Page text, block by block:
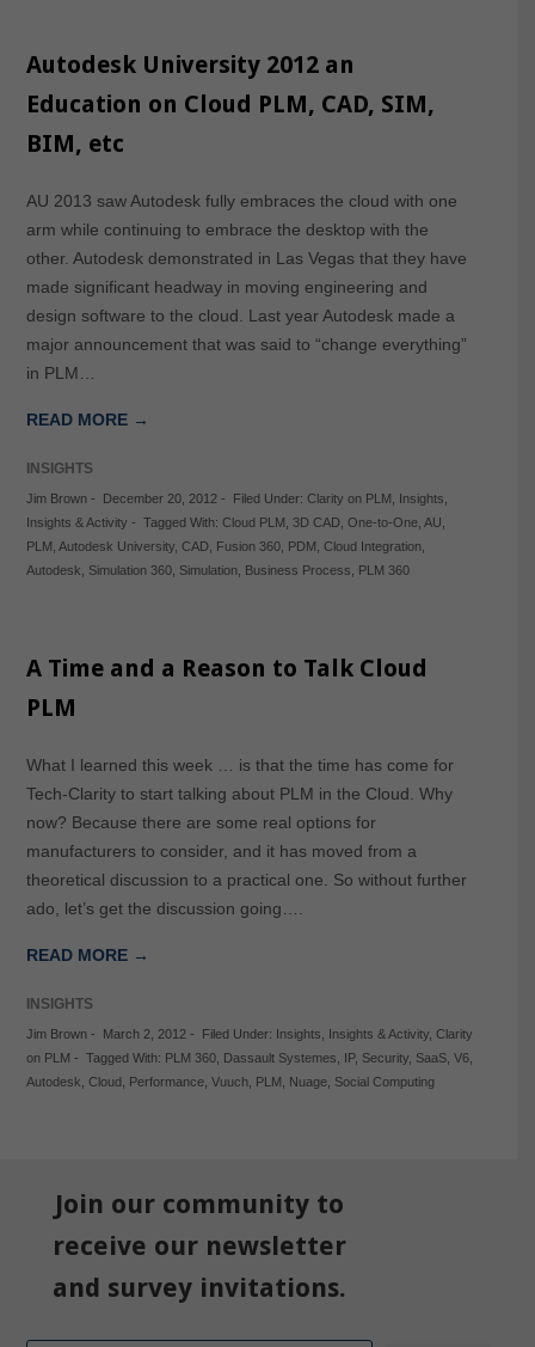
Autodesk University 2012 an
Education on Cloud PLM, CAD, SIM,
BIM, etc
AU 2013 saw Autodesk fully embraces the cloud with one
arm while continuing to embrace the desktop with the
other. Autodesk demonstrated in Las Vegas that they have
made significant headway in moving engineering and
design software to the cloud. Last year Autodesk made a
major announcement that was said to “change everything”
in PLM…
READ MORE →
INSIGHTS
Jim Brown- December 20, 2012- Filed Under: Clarity on PLM Insights
Insights & Activity - Tagged With: Cloud PLM 3D CAD, One-to-One, AU
PLM Autodesk University, CAD, Fusion 360, PDM Cloud Integration,
Autodesk
Simulation 360, Simulation, Business Process PLM 360
A Time and a Reason to Talk Cloud
PLM
What I learned this week … is that the time has come for
Tech-Clarity to start talking about PLM in the Cloud. Why
now? Because there are some real options for
manufacturers to consider, and it has moved from a
theoretical discussion to a practical one. So without further
ado, let’s get the discussion going….
READ MORE →
INSIGHTS
Jim Brown- March 2, 2012- Filed Under: Insights Insights & Activity, Clarity
on PLM - Tagged With: PLM 360, Dassault Systemes IP, Security, SaaS, V6,
Autodesk Cloud, Performance, Vuuch, PLM Nuage, Social Computing
Join our community to
receive our newsletter
and survey invitations.